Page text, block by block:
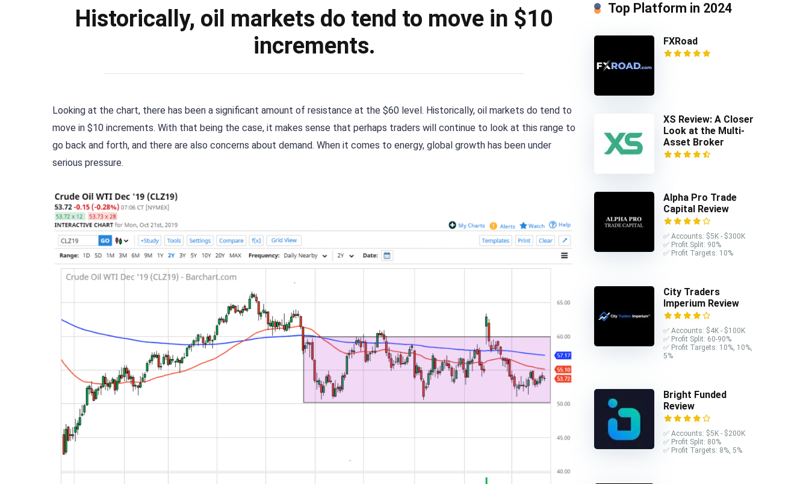
Historically, oil markets do tend to move in $10
increments.
Looking at the chart, there has been a significant amount of resistance at the $60 level. Historically, oil markets do tend to
move in $10 increments. With that being the case, it makes sense that perhaps traders will continue to look at this range to
go back and forth, and there are also concerns about demand. When it comes to energy, global growth has been under
serious pressure.
Top Platform in 2024
FXRoad
XS Review: A Closer
Look at the Multi-
Asset Broker
Alpha Pro Trade
Capital Review
✅ Accounts: $5K - $300K
✅ Profit Split: 90%
✅ Profit Targets: 10%
City Traders
Imperium Review
✅ Accounts: $4K - $100K
✅ Profit Split: 60-90%
✅ Profit Targets: 10%, 10%,
5%
Bright Funded
Review
✅ Accounts: $5K - $200K
✅ Profit Split: 80%
✅ Profit Targets: 8%, 5%